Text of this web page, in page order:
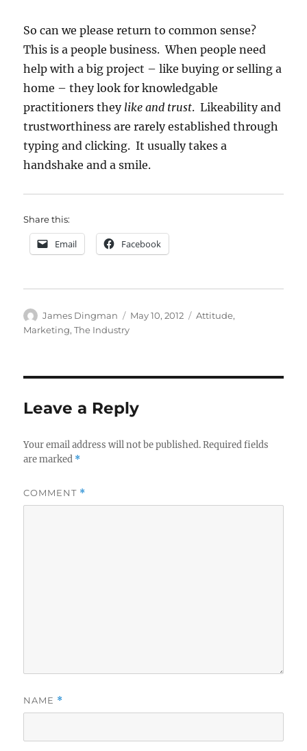
So can we please return to common sense?
This is a people business. When people need
help with a big project – like buying or selling a
home – they look for knowledgable
practitioners they like and trust. Likeability and
trustworthiness are rarely established through
typing and clicking. It usually takes a
handshake and a smile.
Share this:
Email Facebook
Author
James Dingman
Posted
May 10, 2012 Categories
Attitude,
Marketing,The Industry
Leave a Reply
Your email address will not be published. Required fields
are marked *
COMMENT *
NAME *